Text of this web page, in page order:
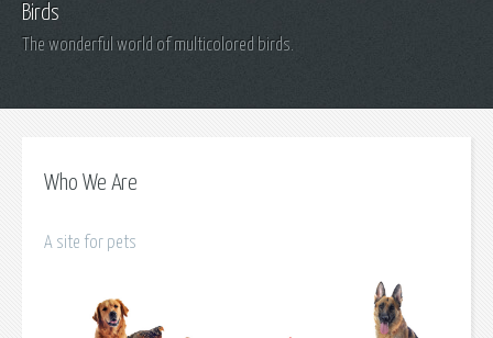
Birds
The wonderful world of multicolored birds.
Who We Are
A site for pets